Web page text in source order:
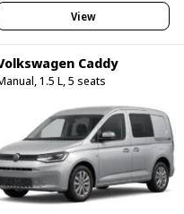
View
Caddy
1.5 L, 5 seats